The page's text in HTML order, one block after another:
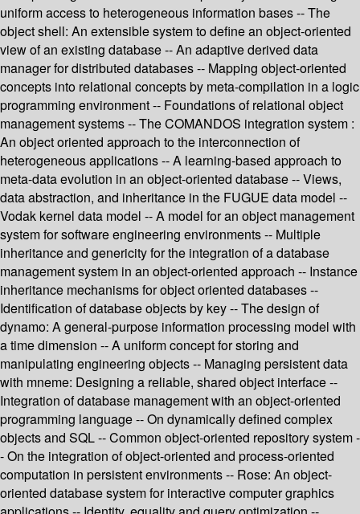
uniform access to heterogeneous information bases -- The
object shell: An extensible system to define an object-oriented
view of an existing database -- An adaptive derived data
manager for distributed databases -- Mapping object-oriented
concepts into relational concepts by meta-compilation in a logic
programming environment -- Foundations of relational object
management systems -- The COMANDOS integration system :
An object oriented approach to the interconnection of
heterogeneous applications -- A learning-based approach to
meta-data evolution in an object-oriented database -- Views,
data abstraction, and inheritance in the FUGUE data model --
Vodak kernel data model -- A model for an object management
system for software engineering environments -- Multiple
inheritance and genericity for the integration of a database
management system in an object-oriented approach -- Instance
inheritance mechanisms for object oriented databases --
Identification of database objects by key -- The design of
dynamo: A general-purpose information processing model with
a time dimension -- A uniform concept for storing and
manipulating engineering objects -- Managing persistent data
with mneme: Designing a reliable, shared object interface --
Integration of database management with an object-oriented
programming language -- On dynamically defined complex
objects and SQL -- Common object-oriented repository system -
- On the integration of object-oriented and process-oriented
computation in persistent environments -- Rose: An object-
oriented database system for interactive computer graphics